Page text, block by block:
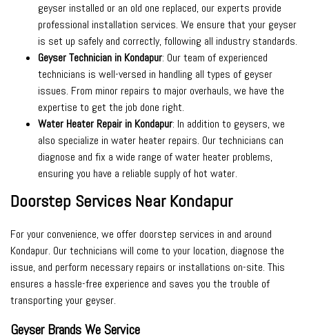
geyser installed or an old one replaced, our experts provide
professional installation services. We ensure that your geyser
is set up safely and correctly, following all industry standards.
Geyser Technician in Kondapur: Our team of experienced
technicians is well-versed in handling all types of geyser
issues. From minor repairs to major overhauls, we have the
expertise to get the job done right.
Water Heater Repair in Kondapur: In addition to geysers, we
also specialize in water heater repairs. Our technicians can
diagnose and fix a wide range of water heater problems,
ensuring you have a reliable supply of hot water.
Doorstep Services Near Kondapur
For your convenience, we offer doorstep services in and around
Kondapur. Our technicians will come to your location, diagnose the
issue, and perform necessary repairs or installations on-site. This
ensures a hassle-free experience and saves you the trouble of
transporting your geyser.
Geyser Brands We Service